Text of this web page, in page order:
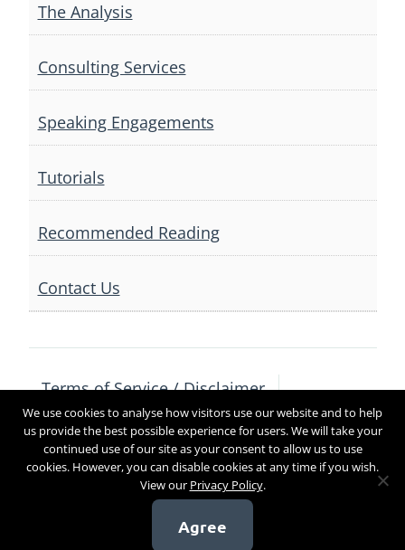
The Analysis
Consulting Services
Speaking Engagements
Tutorials
Recommended Reading
Contact Us
Terms of Service / Disclaimer
Privacy Policy
Contact Us
Copyright 2017
We use cookies to analyse how visitors use our website and to help
us provide the best possible experience for users. We will take your
continued use of our site as your consent to allow us to use
cookies. However, you can disable cookies at any time if you wish.
View our Privacy Policy.
Agree